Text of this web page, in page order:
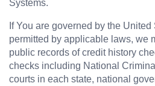
Systems.
If You are governed by the
permitted by applicable laws, we
public records of credit history
checks including National
courts in each state, national